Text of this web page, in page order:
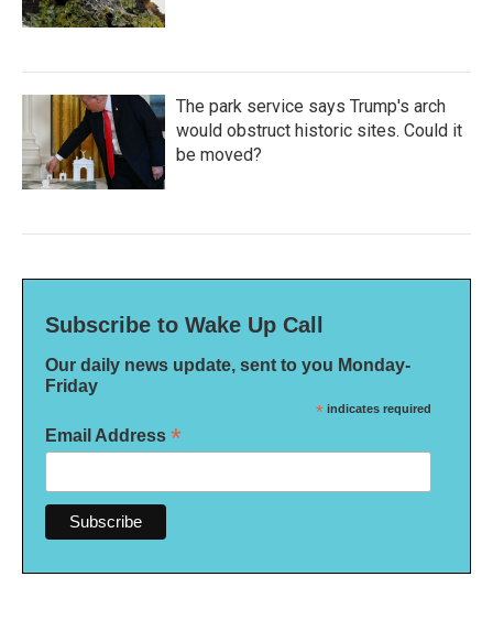
The park service says Trump's arch
would obstruct historic sites. Could it
be moved?
Subscribe to Wake Up Call
Our daily news update, sent to you Monday-
Friday
* indicates required
Email Address *